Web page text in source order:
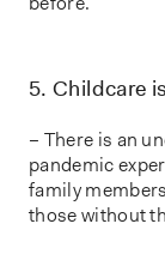
5. Childcare
– There is an
pandemic
family
those without